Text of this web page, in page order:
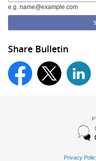
e.g. name@example.com
Share Bulletin
Privacy